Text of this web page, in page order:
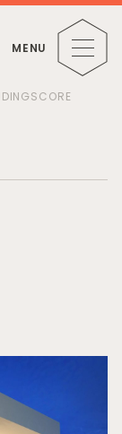
MENU